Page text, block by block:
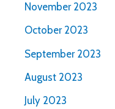
November 2023
October 2023
September 2023
August 2023
July 2023